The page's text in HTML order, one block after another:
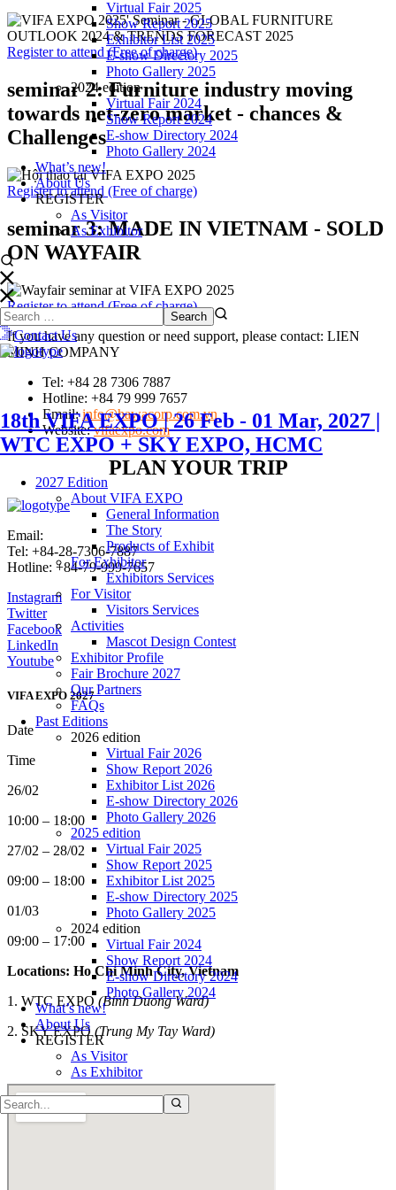
Virtual Fair 2025
Show Report 2025
Exhibitor List 2025
E-show Directory 2025
Photo Gallery 2025
2024 edition
Virtual Fair 2024
Show Report 2024
E-show Directory 2024
Photo Gallery 2024
What’s new!
About Us
REGISTER
As Visitor
As Exhibitor
Contact Us
18th VIFA EXPO | 26 Feb - 01 Mar, 2027 |
WTC EXPO + SKY EXPO, HCMC
2027 Edition
About VIFA EXPO
General Information
The Story
Products of Exhibit
For Exhibitor
Exhibitors Services
For Visitor
Visitors Services
Activities
Mascot Design Contest
Exhibitor Profile
Fair Brochure 2027
Our Partners
FAQs
Past Editions
2026 edition
Virtual Fair 2026
Show Report 2026
Exhibitor List 2026
E-show Directory 2026
Photo Gallery 2026
2025 edition
Virtual Fair 2025
Show Report 2025
Exhibitor List 2025
E-show Directory 2025
Photo Gallery 2025
2024 edition
Virtual Fair 2024
Show Report 2024
E-show Directory 2024
Photo Gallery 2024
What’s new!
About Us
REGISTER
As Visitor
As Exhibitor
Register to attend (Free of charge)
seminar 2:Furniture industry moving
towards net-zero market - chances &
Challenges
Register to attend (Free of charge)
seminar 3:MADE IN VIETNAM - SOLD
ON WAYFAIR
Register to attend (Free of charge)
If you have any question or need support, please contact: LIEN
MINH COMPANY
Tel: +84 28 7306 7887
Hotline: +84 79 999 7657
Email: info@hawacorp.com.vn
Website: vifaexpo.com
PLAN YOUR TRIP
Email:
info@vifafair.com
Tel: +84-28-7306-7887
Hotline: +84-79-999-7657
Instagram
Twitter
Facebook
LinkedIn
Youtube
VIFA EXPO 2027
Date
Time
26/02
10:00 – 18:00
27/02 – 28/02
09:00 – 18:00
01/03
09:00 – 17:00
Locations: Ho Chi Minh City, Vietnam
1. WTC EXPO (Binh Duong Ward)
2. SKY EXPO (Trung My Tay Ward)